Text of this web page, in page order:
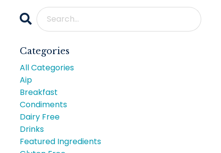
Categories
All Categories
Aip
Breakfast
Condiments
Dairy Free
Drinks
Featured Ingredients